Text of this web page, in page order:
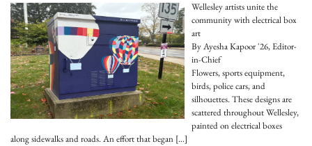
Wellesley artists unite the
community with electrical box
art
By Ayesha Kapoor '26, Editor-
in-Chief
Flowers, sports equipment,
birds, police cars, and
silhouettes. These designs are
scattered throughout Wellesley,
painted on electrical boxes
along sidewalks and roads. An effort that began […]